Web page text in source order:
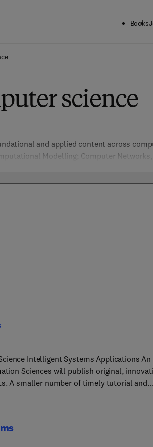
Books
science
and applied content across
Modelling; Computer
Learning; Network Security;
Intelligent Systems Applications An
Sciences will publish original,
A smaller number of timely tutorial and
engineering and intelligent systems.
a common interest in information science,